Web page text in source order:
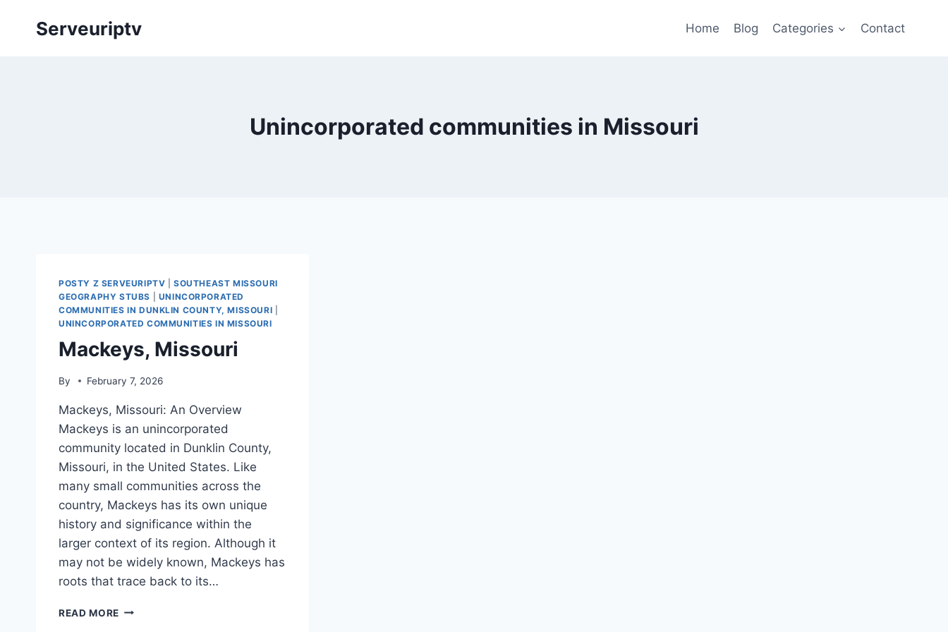
Serveuriptv Home Blog Categories Contact
Unincorporated communities in Missouri
POSTY Z SERVEURIPTV |SOUTHEAST MISSOURI
GEOGRAPHY STUBS
UNINCORPORATED
COMMUNITIES IN DUNKLIN COUNTY, MISSOURI
UNINCORPORATED COMMUNITIES IN MISSOURI
Mackeys, Missouri
By February 7, 2026
Mackeys, Missouri: An Overview
Mackeys is an unincorporated
community located in Dunklin County,
Missouri, in the United States. Like
many small communities across the
country, Mackeys has its own unique
history and significance within the
larger context of its region. Although it
may not be widely known, Mackeys has
roots that trace back to its…
READ MORE MACKEYS,